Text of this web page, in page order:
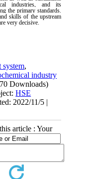
industries, and its
the primary standards.
skills of the upstream
very decisive.
system,
industry
Downloads)
HSE
2022/11/5 |
article : Your